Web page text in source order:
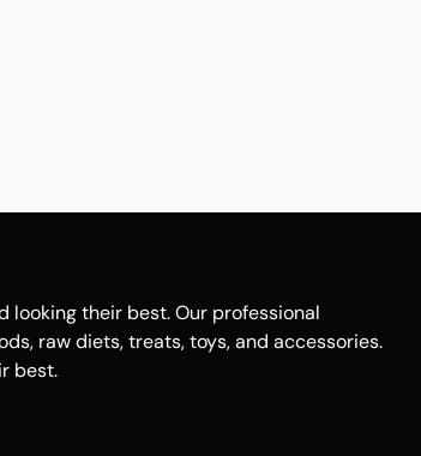
looking their best. Our professional
raw diets, treats, toys, and accessories.
best.